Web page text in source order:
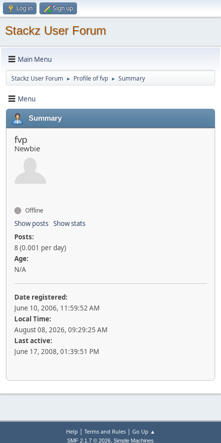
Log in Sign up
Stackz User Forum
Main Menu
Stackz User Forum ► Profile of fvp ► Summary
Menu
Summary
fvp
Newbie
Offline
Show posts Show stats
Posts:
8 (0.001 per day)
Age:
N/A
Date registered:
June 10, 2006, 11:59:52 AM
Local Time:
August 08, 2026, 09:29:25 AM
Last active:
June 17, 2008, 01:39:51 PM
Help | Terms and Rules| Go Up ▲
SMF 2.1.7 © 2026, Simple Machines